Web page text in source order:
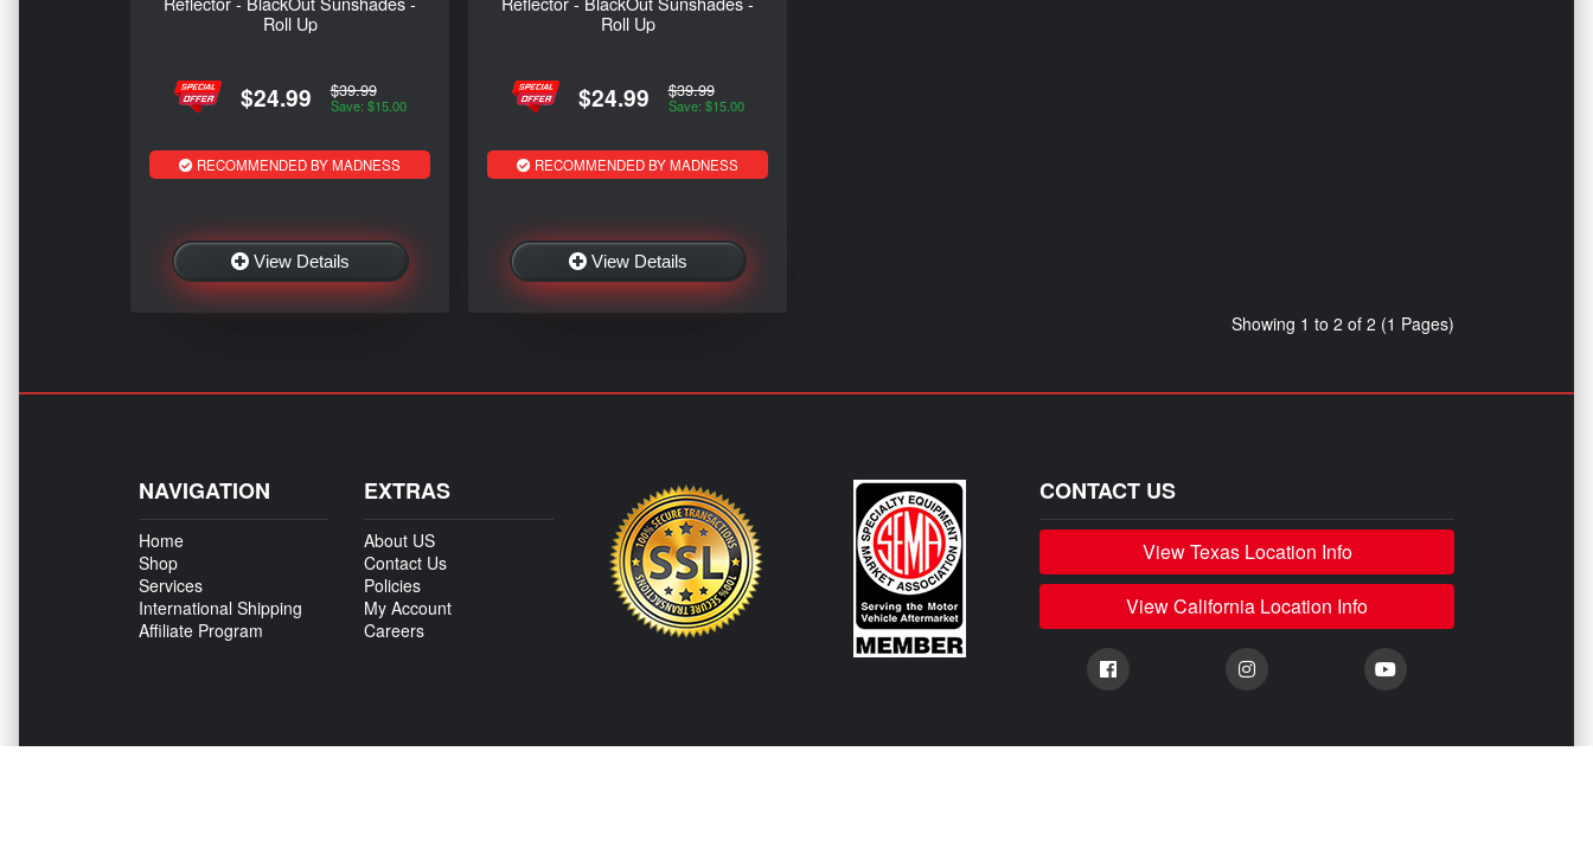
Roll Up
$24.99 $39.99
Save: $15.00
RECOMMENDED BY MADNESS
View Details
Roll Up
$24.99 $39.99
Save: $15.00
RECOMMENDED BY MADNESS
View Details
Showing 1 to 2 of 2 (1 Pages)
NAVIGATION
Home
Shop
Services
International Shipping
Affiliate Program
EXTRAS
About US
Contact Us
Policies
My Account
Careers
CONTACT US
View Texas Location Info
View California Location Info